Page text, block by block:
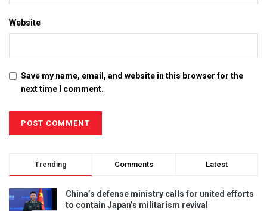
Website
Save my name, email, and website in this browser for the
next time I comment.
Trending Comments Latest
China’s defense ministry calls for united efforts
to contain Japan’s militarism revival